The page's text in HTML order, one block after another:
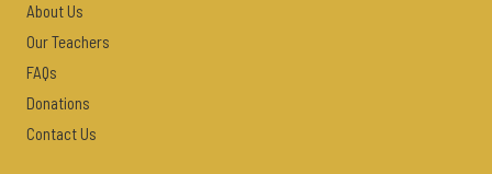
About Us
Our Teachers
FAQs
Donations
Contact Us